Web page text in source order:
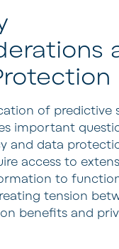
of predictive
important
and data
access to
to
tension
benefits and